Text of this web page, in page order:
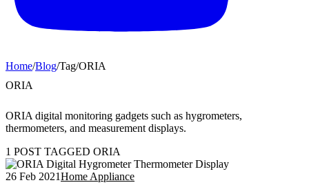
Home/Blog/Tag/ORIA
ORIA
ORIA digital monitoring gadgets such as hygrometers,
thermometers, and measurement displays.
1 POST TAGGED ORIA
26 Feb 2021Home Appliance